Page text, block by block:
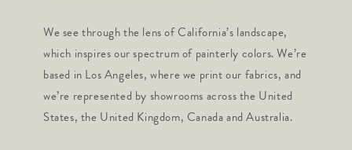
We see through the lens of California’s landscape,
which inspires our spectrum of painterly colors. We’re
based in Los Angeles, where we print our fabrics, and
we’re represented by showrooms across the United
States, the United Kingdom, Canada and Australia.